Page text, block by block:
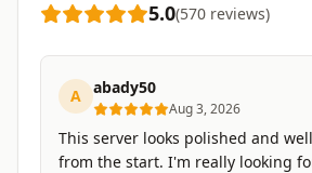
5.0(570 reviews)
A abady50
Aug 3, 2026
This server looks polished and
from the start. I'm really looking